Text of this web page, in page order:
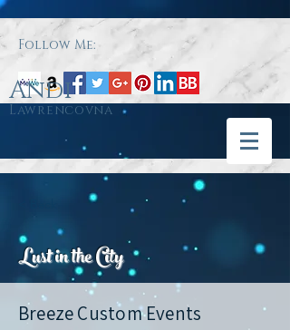
Follow Me:
Andi
Lawrencovna
Lust in the City
Breeze Custom Events